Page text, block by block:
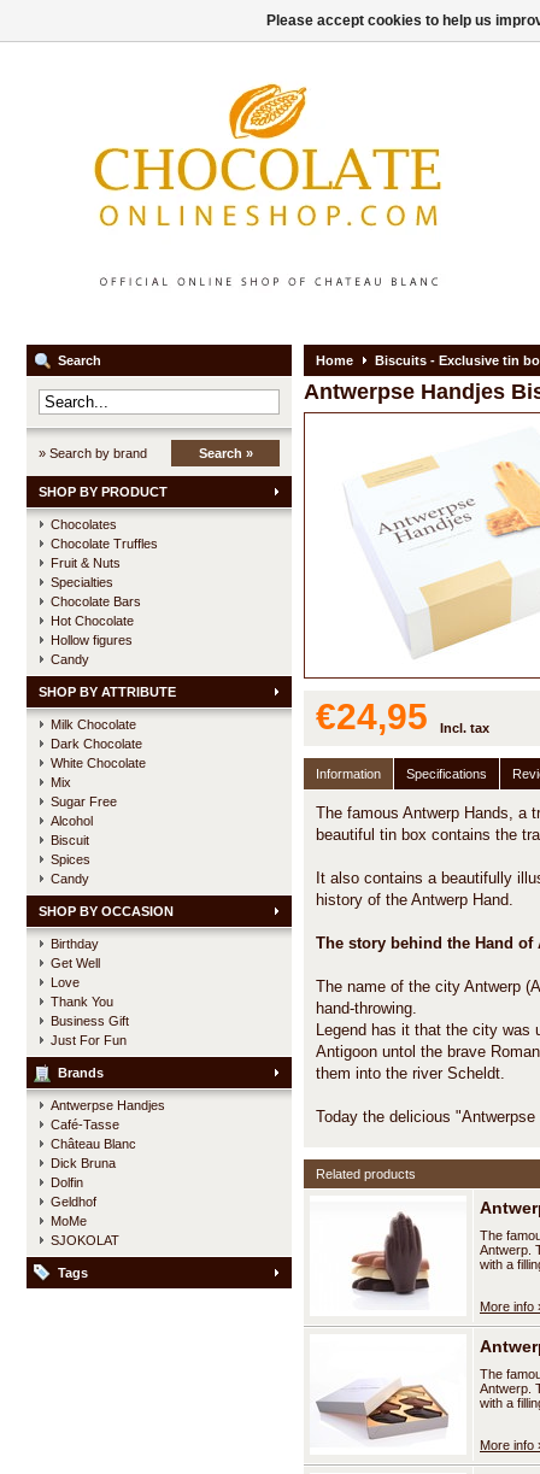
Search
» Search by brand Search »
SHOP BY PRODUCT
Chocolates
Chocolate Truffles
Fruit & Nuts
Specialties
Chocolate Bars
Hot Chocolate
Hollow figures
Candy
SHOP BY ATTRIBUTE
Milk Chocolate
Dark Chocolate
White Chocolate
Mix
Sugar Free
Alcohol
Biscuit
Spices
Candy
SHOP BY OCCASION
Birthday
Get Well
Love
Thank You
Business Gift
Just For Fun
Brands
Antwerpse Handjes
Café-Tasse
Château Blanc
Dick Bruna
Dolfin
Geldhof
MoMe
SJOKOLAT
Tags
Home Biscuits - Exclusive tin
Antwerpse Handjes
€24,95 Incl. tax
Information Specifications
The famous Antwerp Hands, a
beautiful tin box contains the
It also contains a beautifully
history of the Antwerp Hand.
The story behind the Hand of
The name of the city Antwerp
hand-throwing.
Legend has it that the city was
Antigoon untol the brave
them into the river Scheldt.
Today the delicious
Related products
The
Antwerp.
with a
More info
The
Antwerp.
with a
More info
Please accept cookies to help us